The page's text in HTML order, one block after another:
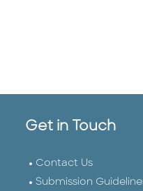
Get in Touch
Contact Us
Submission